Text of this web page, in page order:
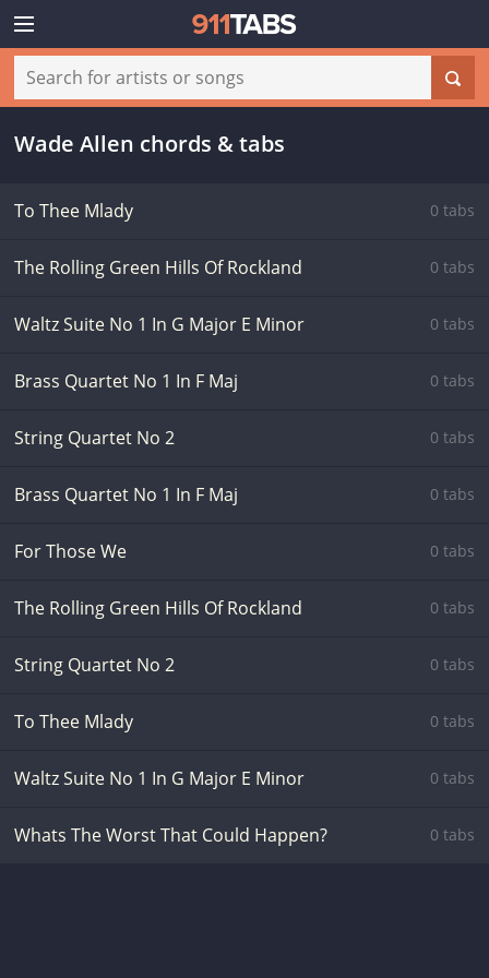
Wade Allen chords & tabs
To Thee Mlady 0 tabs
The Rolling Green Hills Of Rockland 0 tabs
Waltz Suite No 1 In G Major E Minor 0 tabs
Brass Quartet No 1 In F Maj 0 tabs
String Quartet No 2 0 tabs
Brass Quartet No 1 In F Maj 0 tabs
For Those We 0 tabs
The Rolling Green Hills Of Rockland 0 tabs
String Quartet No 2 0 tabs
To Thee Mlady 0 tabs
Waltz Suite No 1 In G Major E Minor 0 tabs
Whats The Worst That Could Happen? 0 tabs